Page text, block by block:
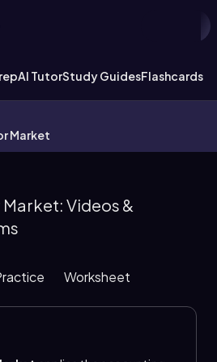
AI TutorStudy GuidesFlashcards
Market
Videos &
Worksheet